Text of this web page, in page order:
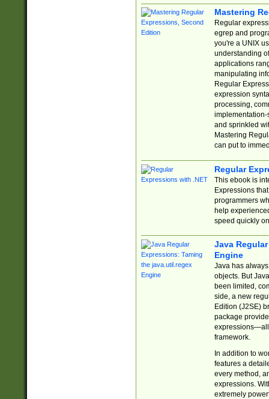
Mastering
Regular
egrep and
you're a UNIX
understanding
applications
manipulating
Regular
expression
processing,
implementation-
and sprinkled
Mastering
can put to
Regular
This ebook is
Expressions
programmers
help
speed quickly
Java
Engine
Java has
objects. But
been limited,
side, a new
Edition (J2SE)
package
expressions—all
framework.
In addition to
features a
every method,
expressions.
extremely